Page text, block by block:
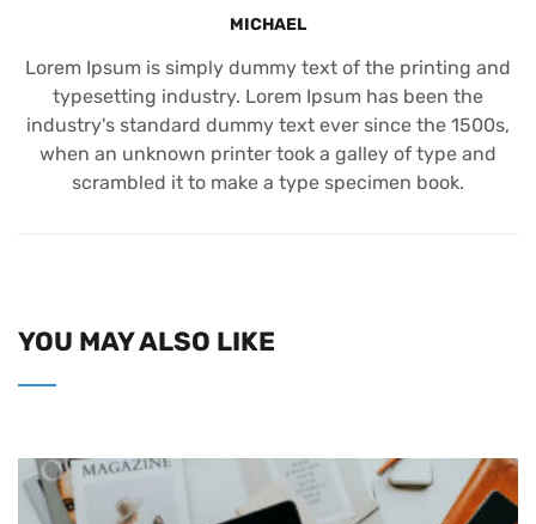
MICHAEL
Lorem Ipsum is simply dummy text of the printing and
typesetting industry. Lorem Ipsum has been the
industry's standard dummy text ever since the 1500s,
when an unknown printer took a galley of type and
scrambled it to make a type specimen book.
YOU MAY ALSO LIKE